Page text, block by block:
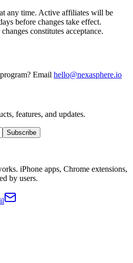
any time. Active affiliates will be
before changes take effect.
constitutes acceptance.
Email hello@nexasphere.io
features, and updates.
Subscribe
iPhone apps, Chrome extensions,
by users.